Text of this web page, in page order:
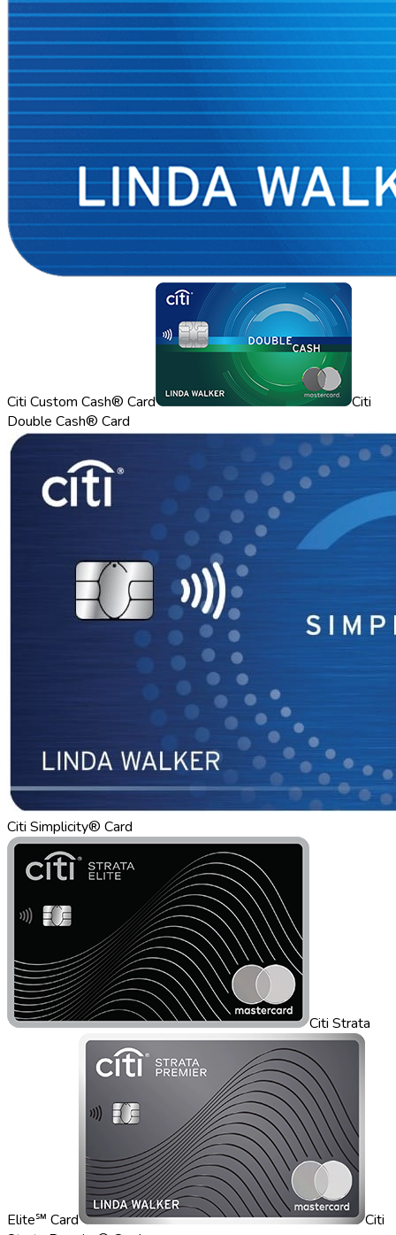
Citi Custom Cash® Card
Citi
Double Cash® Card
Citi Simplicity® Card
Citi Strata
Elite℠ Card
Citi